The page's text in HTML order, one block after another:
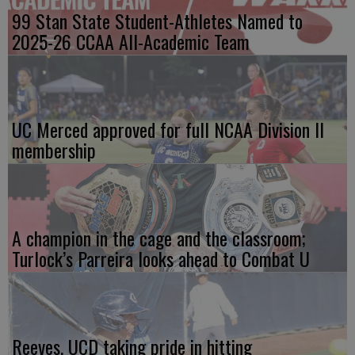
99 Stan State Student-Athletes Named to
2025-26 CCAA All-Academic Team
UC Merced approved for full NCAA Division II
membership
A champion in the cage and the classroom;
Turlock’s Parreira looks ahead to Combat U
Reeves, UCD taking pride in hitting